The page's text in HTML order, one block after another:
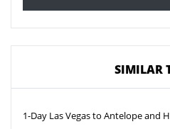
SIMILAR
1-Day Las Vegas to Antelope and